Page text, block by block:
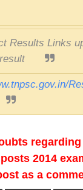
Results Links
regarding
2014
as a